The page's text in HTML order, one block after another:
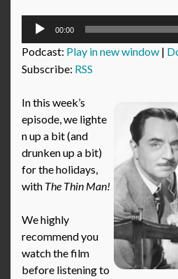
Audio
00:00
Podcast: Play in new window |
Subscribe: RSS
In this week’s
episode, we lighte
n up a bit (and
drunken up a bit)
for the holidays,
with The Thin Man!
We highly
recommend you
watch the film
before listening to